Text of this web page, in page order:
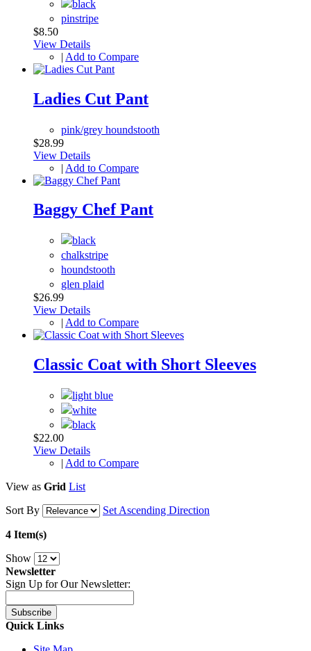
pinstripe
$8.50
View Details
| Add to Compare
Ladies Cut Pant
pink/grey houndstooth
$28.99
View Details
| Add to Compare
Baggy Chef Pant
chalkstripe
houndstooth
glen plaid
$26.99
View Details
| Add to Compare
Classic Coat with Short Sleeves
$22.00
View Details
| Add to Compare
View as Grid List
Sort By
Set Ascending Direction
4 Item(s)
Show
Newsletter
Sign Up for Our Newsletter:
Subscribe
Quick Links